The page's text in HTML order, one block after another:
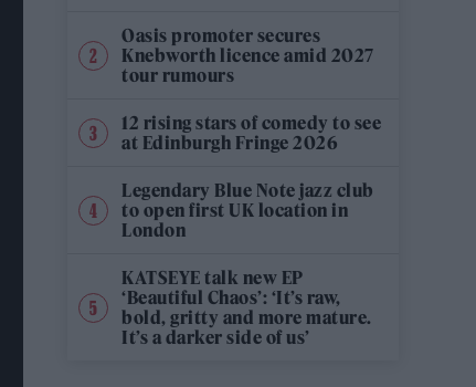
Oasis promoter secures
Knebworth licence amid 2027
tour rumours
12 rising stars of comedy to see
at Edinburgh Fringe 2026
Legendary Blue Note jazz club
to open first UK location in
London
KATSEYE talk new EP
‘Beautiful Chaos’: ‘It’s raw,
bold, gritty and more mature.
It’s a darker side of us’